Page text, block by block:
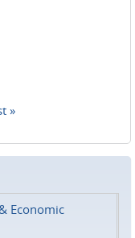
»
Economic